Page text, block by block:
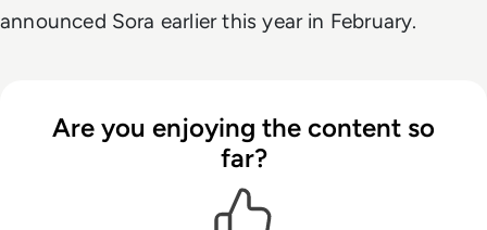
announced Sora earlier this year in February.
Are you enjoying the content so
far?